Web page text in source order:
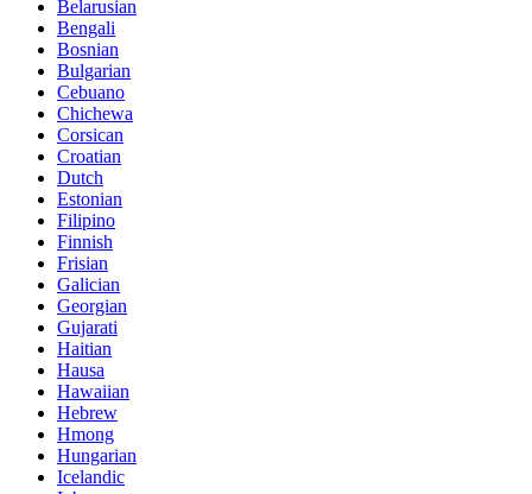
Belarusian
Bengali
Bosnian
Bulgarian
Cebuano
Chichewa
Corsican
Croatian
Dutch
Estonian
Filipino
Finnish
Frisian
Galician
Georgian
Gujarati
Haitian
Hausa
Hawaiian
Hebrew
Hmong
Hungarian
Icelandic